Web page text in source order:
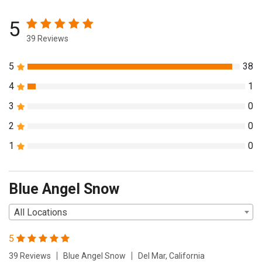
Blue Angel Snow
All Locations
5
39 Reviews Blue Angel Snow Del Mar, California
5 39 Reviews
5
38
4
1
3
0
2
0
1
0